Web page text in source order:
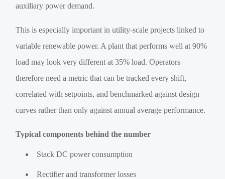
auxiliary power demand.
This is especially important in utility-scale projects linked to
variable renewable power. A plant that performs well at 90%
load may look very different at 35% load. Operators
therefore need a metric that can be tracked every shift,
correlated with setpoints, and benchmarked against design
curves rather than only against annual average performance.
Typical components behind the number
Stack DC power consumption
Rectifier and transformer losses